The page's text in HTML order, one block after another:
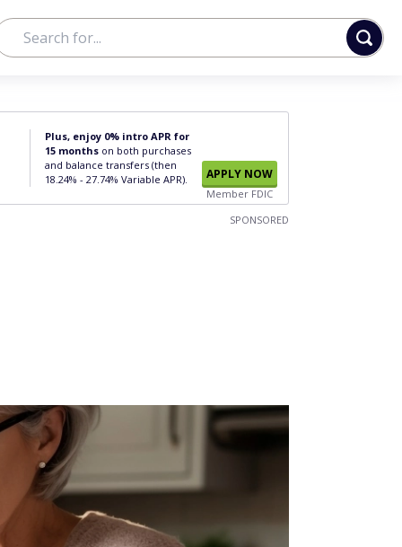
Plus, enjoy 0% intro APR for
15 months on both purchases
and balance transfers (then
18.24% - 27.74% Variable APR).
APPLY NOW
Member FDIC
SPONSORED